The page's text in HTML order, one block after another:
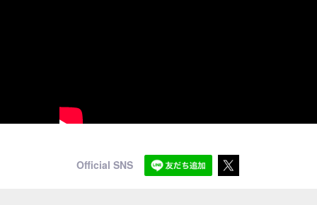
Official SNS